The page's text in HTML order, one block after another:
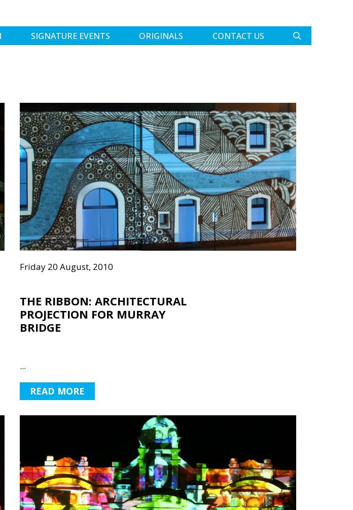
SIGNATURE EVENTS ORIGINALS CONTACT US
Friday 20 August, 2010
THE RIBBON: ARCHITECTURAL
PROJECTION FOR MURRAY
BRIDGE
...
READ MORE